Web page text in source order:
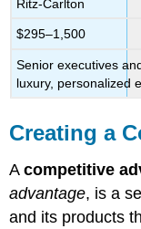
Ritz-Carlton
$295–1,500
Senior executives
luxury, personalized
Creating a
Acompetitive
advantage, is a
and its products